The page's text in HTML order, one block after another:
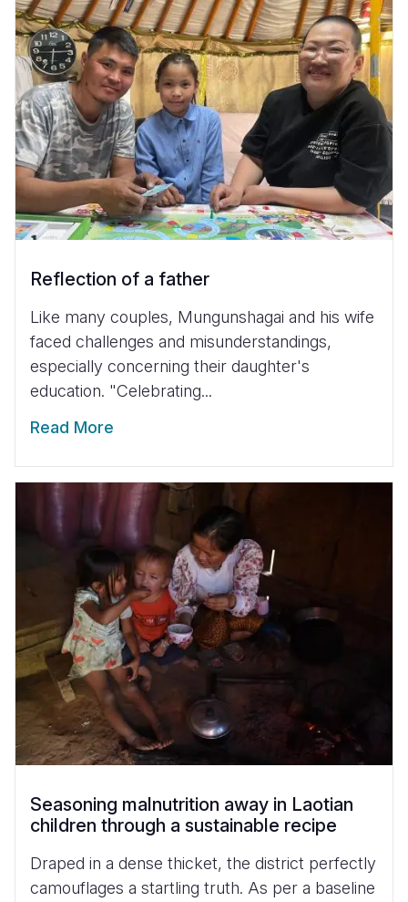
Reflection of a father
Like many couples, Mungunshagai and his wife
faced challenges and misunderstandings,
especially concerning their daughter's
education. "Celebrating...
Read More
Seasoning malnutrition away in Laotian
children through a sustainable recipe
Draped in a dense thicket, the district perfectly
camouflages a startling truth. As per a baseline